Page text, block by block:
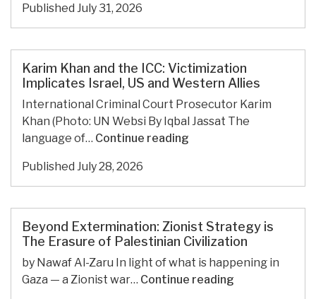
of
Sebastia
has
been
designated
Published July 31, 2026
Karim Khan and the ICC: Victimization
Implicates Israel, US and Western Allies
International Criminal Court Prosecutor Karim
Khan (Photo: UN Websi By Iqbal Jassat The
language of… Continue reading
the
ICC:
Victimization
Implicates
Israel,
Published July 28, 2026
Beyond Extermination: Zionist Strategy is
The Erasure of Palestinian Civilization
by Nawaf Al-Zaru In light of what is happening in
Gaza — a Zionist war… Continue reading